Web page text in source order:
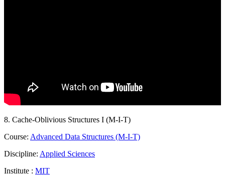
8. Cache-Oblivious Structures I (M-I-T)
Course: Advanced Data Structures (M-I-T)
Discipline: Applied Sciences
Institute : MIT